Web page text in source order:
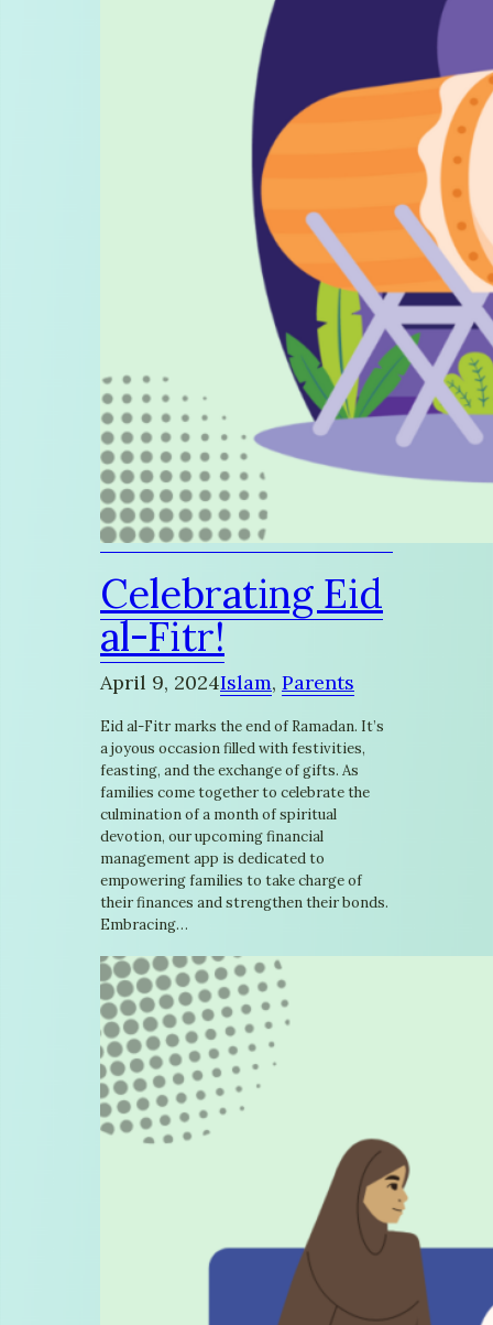
Celebrating Eid
al-Fitr!
April 9, 2024Islam, Parents
Eid al-Fitr marks the end of Ramadan. It’s
a joyous occasion filled with festivities,
feasting, and the exchange of gifts. As
families come together to celebrate the
culmination of a month of spiritual
devotion, our upcoming financial
management app is dedicated to
empowering families to take charge of
their finances and strengthen their bonds.
Embracing…